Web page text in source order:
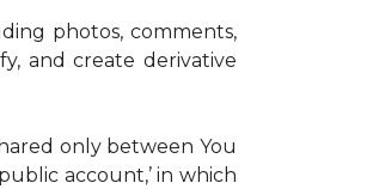
photos, comments,
and create derivative
only between You
account,’ in which